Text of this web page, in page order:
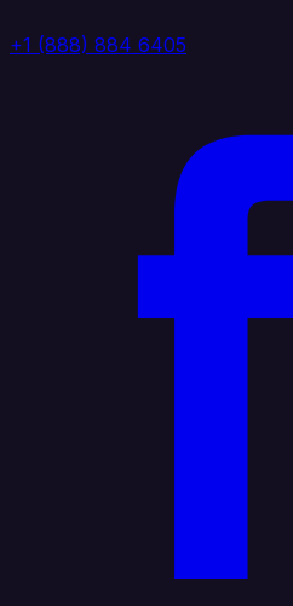
+1 (888) 884 6405